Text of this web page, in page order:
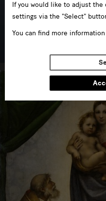
If you would like to adjust the
settings via the "Select"
You can find more